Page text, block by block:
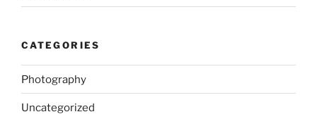
CATEGORIES
Photography
Uncategorized